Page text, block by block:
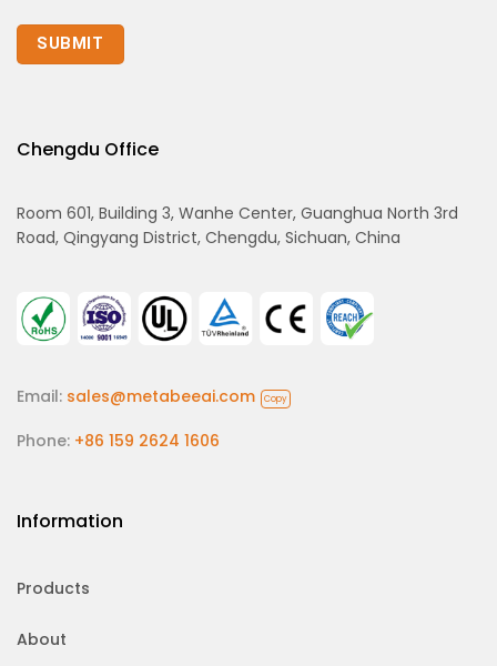
Chengdu Office
Room 601, Building 3, Wanhe Center, Guanghua North 3rd
Road, Qingyang District, Chengdu, Sichuan, China
Email: sales@metabeeai.com Copy
Phone: +86 159 2624 1606
Information
Products
About